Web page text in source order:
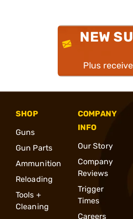
NEW
Plus
SHOP
Guns
Gun Parts
Ammunition
Reloading
Tools +
Cleaning
COMPANY
INFO
Our Story
Company
Reviews
Trigger
Times
Careers